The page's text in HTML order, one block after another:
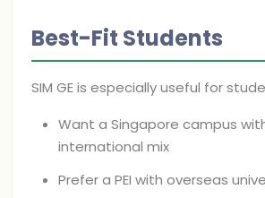
Best-Fit Students
SIM GE is especially useful for
Want a Singapore campus
international mix
Prefer a PEI with overseas